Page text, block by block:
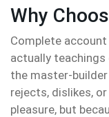
Why
Complete
actually
the master-
rejects, dislikes,
pleasure, but